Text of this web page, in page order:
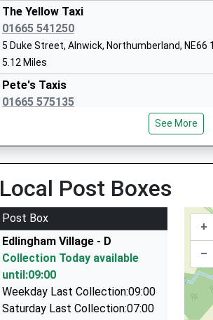
Dr Thomlinson Church Of England
Academy Converter
Ages:9-13
Head Teacher
Mr Liam Murtagh
The Yellow Taxi
01665 541250
5 Duke Street, Alnwick, Northumberland, NE66
5.12 Miles
Pete's Taxis
01665 575135
15 Fallodon Avenue, Alnwick, Northumberland,
Unit 6/Sawmills Ind Est/South Rd, Alnwick,
5.18 Miles
Roseworth Private Hire
01665 603911
Roseworth Alnmouth Road, Alnwick,
Knights Taxis
See More
Local Post Boxes
Post Box
Edlingham Village - D
Collection Today available
until:09:00
Weekday Last Collection:09:00
Saturday Last Collection:07:00
+
–